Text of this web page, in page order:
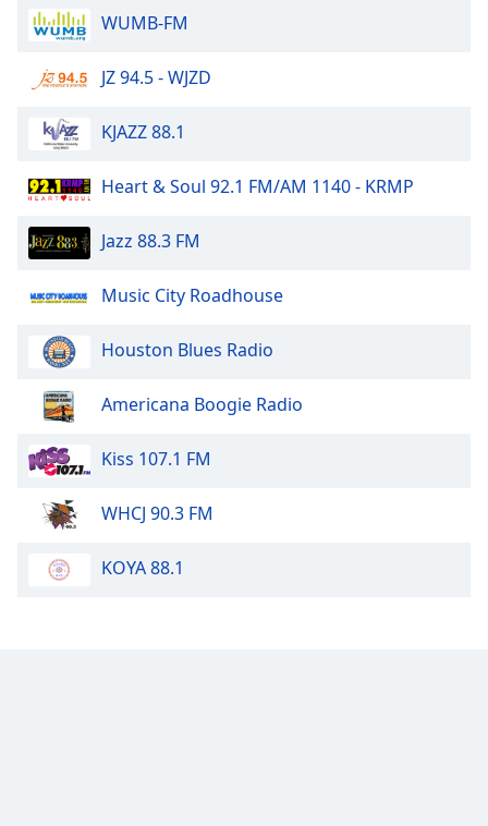
dialog
Escape
cancel
close
window.
Color
Opacity
Background
Color
Opacity
WUMB-FM
JZ 94.5 - WJZD
KJAZZ 88.1
Heart & Soul 92.1 FM/AM 1140 - KRMP
Jazz 88.3 FM
Music City Roadhouse
Houston Blues Radio
Americana Boogie Radio
Kiss 107.1 FM
WHCJ 90.3 FM
KOYA 88.1